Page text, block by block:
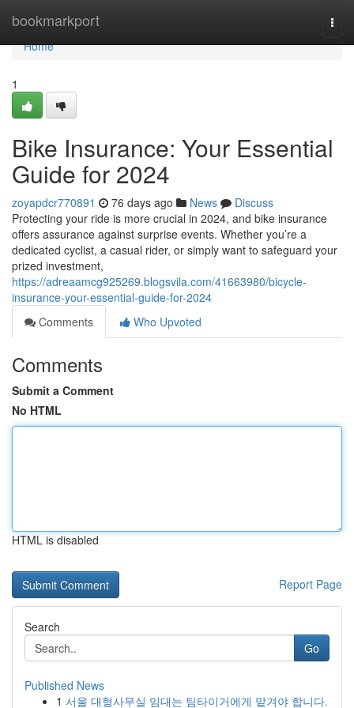
bookmarkport
Home
Home
1
Bike Insurance: Your Essential
Guide for 2024
zoyapdcr770891 76 days ago News
Discuss
Protecting your ride is more crucial in 2024, and bike insurance
offers assurance against surprise events. Whether you’re a
dedicated cyclist, a casual rider, or simply want to safeguard your
prized investment,
https://adreaamcg925269.blogsvila.com/41663980/bicycle-
insurance-your-essential-guide-for-2024
Comments
Who Upvoted
Comments
Submit a Comment
No HTML
HTML is disabled
Report Page
Search
Go
Published News
1 서울 대형사무실 임대는 팀타이거에게 맡겨야 합니다.